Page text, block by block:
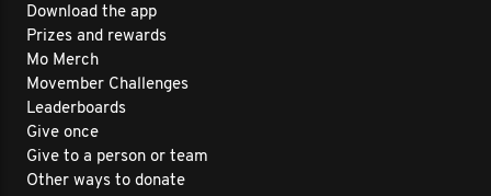
Download the app
Prizes and rewards
Mo Merch
Movember Challenges
Leaderboards
Give once
Give to a person or team
Other ways to donate